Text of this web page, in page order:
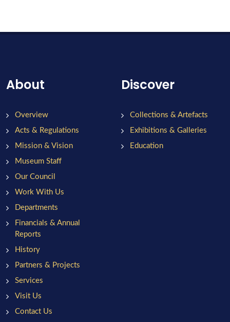
About
Overview
Acts & Regulations
Mission & Vision
Museum Staff
Our Council
Work With Us
Departments
Financials & Annual
Reports
History
Partners & Projects
Services
Visit Us
Contact Us
Discover
Collections & Artefacts
Exhibitions & Galleries
Education